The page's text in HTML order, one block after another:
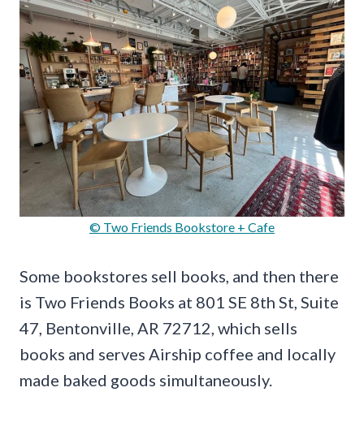
© Two Friends Bookstore + Cafe
Some bookstores sell books, and then there
is Two Friends Books at 801 SE 8th St, Suite
47, Bentonville, AR 72712, which sells
books and serves Airship coffee and locally
made baked goods simultaneously.